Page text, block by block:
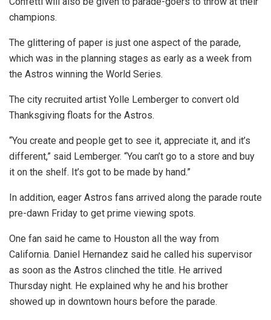
champions.
The glittering of paper is just one aspect of the parade,
which was in the planning stages as early as a week from
the Astros winning the World Series.
The city recruited artist Yolle Lemberger to convert old
Thanksgiving floats for the Astros.
“You create and people get to see it, appreciate it, and it’s
different,” said Lemberger. “You can’t go to a store and buy
it on the shelf. It’s got to be made by hand.”
In addition, eager Astros fans arrived along the parade route
pre-dawn Friday to get prime viewing spots.
One fan said he came to Houston all the way from
California. Daniel Hernandez said he called his supervisor
as soon as the Astros clinched the title. He arrived
Thursday night. He explained why he and his brother
showed up in downtown hours before the parade.